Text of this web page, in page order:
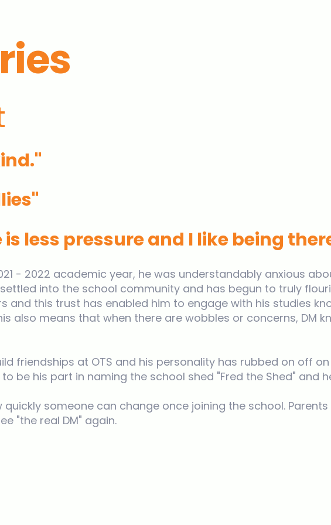
less pressure and I like being
- 2022 academic year, he was understandably anxious
into the school community and has begun to truly
and this trust has enabled him to engage with his studies
also means that when there are wobbles or concerns, DM
friendships at OTS and his personality has rubbed on off
be his part in naming the school shed "Fred the Shed" and
quickly someone can change once joining the school.
"the real DM" again.